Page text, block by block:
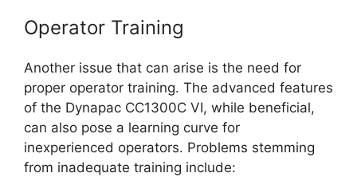
Operator Training
Another issue that can arise is the need for
proper operator training. The advanced features
of the Dynapac CC1300C VI, while beneficial,
can also pose a learning curve for
inexperienced operators. Problems stemming
from inadequate training include: